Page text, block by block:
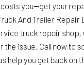
you—get your
And Trailer Repair
truck repair shop,
the issue. Call now to
help you get back on